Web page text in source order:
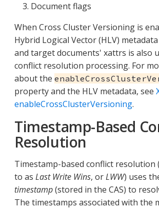
Document flags
When Cross Cluster Versioning is
Hybrid Logical Vector (HLV)
and target documents' xattrs is also
conflict resolution processing. For
about the
property and the HLV metadata, see
enableCrossClusterVersioning.
Timestamp-Based
Resolution
Timestamp-based conflict
to as Last Write Wins, orLWW) uses
timestamp(stored in the CAS) to
The timestamps associated with the